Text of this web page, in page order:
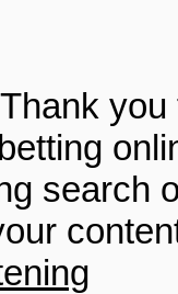
search